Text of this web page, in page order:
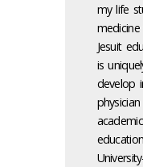
my life
Jesuit
is
develop